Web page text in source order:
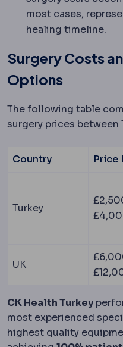
most cases,
healing timeline.
Surgery Costs
Options
The following table
surgery prices between
Country Price
Turkey
UK
CK Health Turkey
most experienced
highest quality